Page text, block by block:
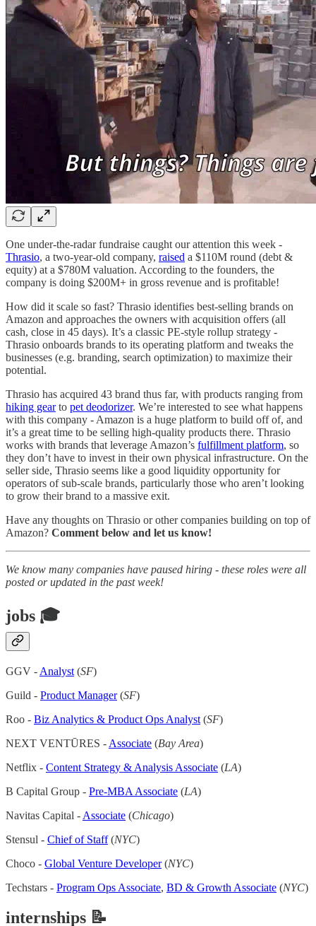
One under-the-radar fundraise caught our attention this week -
Thrasio, a two-year-old company, raised a $110M round (debt &
equity) at a $780M valuation. According to the founders, the
company is doing $200M+ in gross revenue and is profitable!
How did it scale so fast? Thrasio identifies best-selling brands on
Amazon and approaches the owners with acquisition offers (all
cash, close in 45 days). It’s a classic PE-style rollup strategy -
Thrasio onboards brands to its operating platform and tweaks the
businesses (e.g. branding, search optimization) to maximize their
potential.
Thrasio has acquired 43 brand thus far, with products ranging from
hiking gearto pet deodorizer. We’re interested to see what happens
with this company - Amazon is a huge platform to build off of, and
it’s a great time to be selling high-quality products there. Thrasio
works with brands that leverage Amazon’s fulfillment platform, so
they don’t have to invest in their own physical infrastructure. On the
seller side, Thrasio seems like a good liquidity opportunity for
operators of sub-scale brands, particularly those who aren’t looking
to grow their brand to a massive exit.
Have any thoughts on Thrasio or other companies building on top of
Amazon? Comment below and let us know!
We know many companies have paused hiring - these roles were all
posted or updated in the past week!
jobs 🎓
GGV - Analyst (SF)
Guild - Product Manager(SF)
Roo - Biz Analytics & Product Ops Analyst (SF)
NEXT VENTŪRES - Associate (Bay Area)
Netflix - Content Strategy & Analysis Associate (LA)
B Capital Group - Pre-MBA Associate (LA)
Navitas Capital - Associate (Chicago)
Stensul - Chief of Staff(NYC)
Choco - Global Venture Developer(NYC)
Techstars - Program Ops Associate, BD & Growth Associate (NYC)
internships 📝